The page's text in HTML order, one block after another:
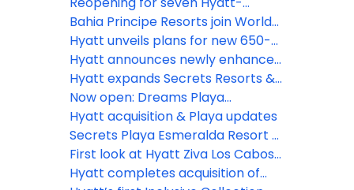
operated resorts in Jamaica
delayed until early 2027
Bahia Principe Resorts join World
of Hyatt, unlocking new earning
opportunities
Hyatt unveils plans for new 650-
room Hyatt Ziva resort in Punta
Cana
Hyatt announces newly enhanced
Secrets Playa Mujeres Golf & Spa
Resort following extensive
renovation
Hyatt expands Secrets Resorts &
Spas brand presence in Cancun
with opening of Secrets Mirabel
Cancun Resort & Spa
Now open: Dreams Playa
Esmeralda Resort & Spa
Hyatt acquisition & Playa updates
Secrets Playa Esmeralda Resort &
Spa debuts in the Dominican
Republic
First look at Hyatt Ziva Los Cabosʻ
$50m reno
Hyatt completes acquisition of